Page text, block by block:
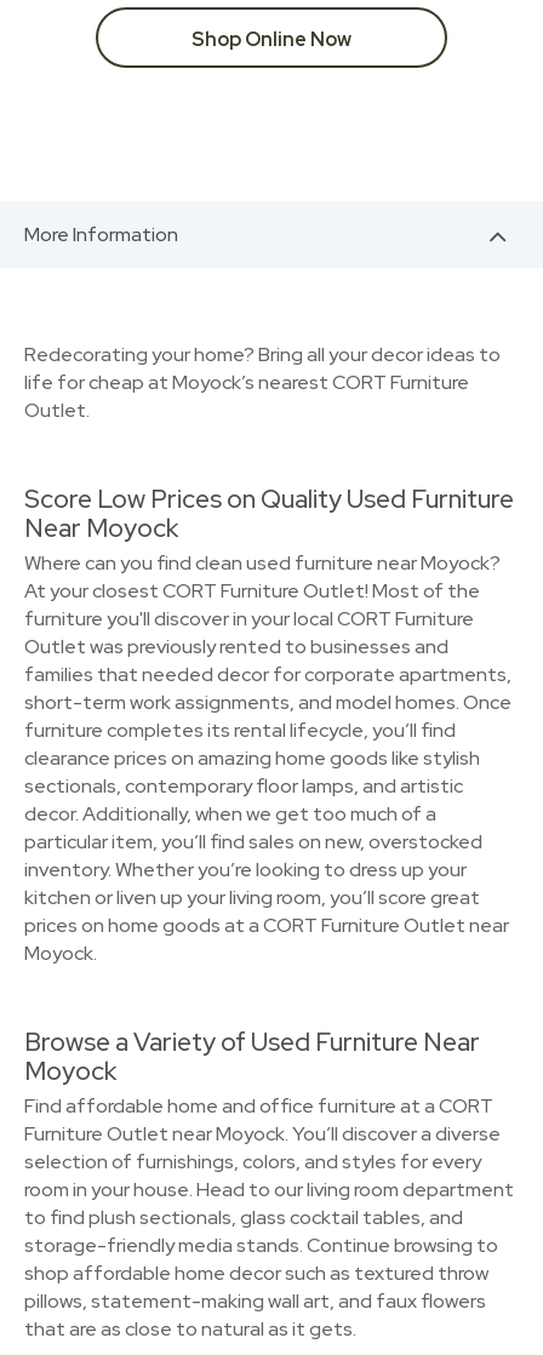
Shop Online Now
More Information
Redecorating your home? Bring all your decor ideas to
life for cheap at Moyock’s nearest CORT Furniture
Outlet.
Score Low Prices on Quality Used Furniture
Near Moyock
Where can you find clean used furniture near Moyock?
At your closest CORT Furniture Outlet! Most of the
furniture you'll discover in your local CORT Furniture
Outlet was previously rented to businesses and
families that needed decor for corporate apartments,
short-term work assignments, and model homes. Once
furniture completes its rental lifecycle, you’ll find
clearance prices on amazing home goods like stylish
sectionals, contemporary floor lamps, and artistic
decor. Additionally, when we get too much of a
particular item, you’ll find sales on new, overstocked
inventory. Whether you’re looking to dress up your
kitchen or liven up your living room, you’ll score great
prices on home goods at a CORT Furniture Outlet near
Moyock.
Browse a Variety of Used Furniture Near
Moyock
Find affordable home and office furniture at a CORT
Furniture Outlet near Moyock. You’ll discover a diverse
selection of furnishings, colors, and styles for every
room in your house. Head to our living room department
to find plush sectionals, glass cocktail tables, and
storage-friendly media stands. Continue browsing to
shop affordable home decor such as textured throw
pillows, statement-making wall art, and faux flowers
that are as close to natural as it gets.